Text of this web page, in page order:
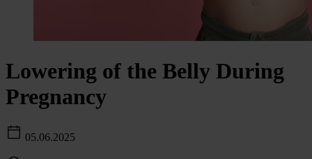
Lowering of the Belly During
Pregnancy
05.06.2025